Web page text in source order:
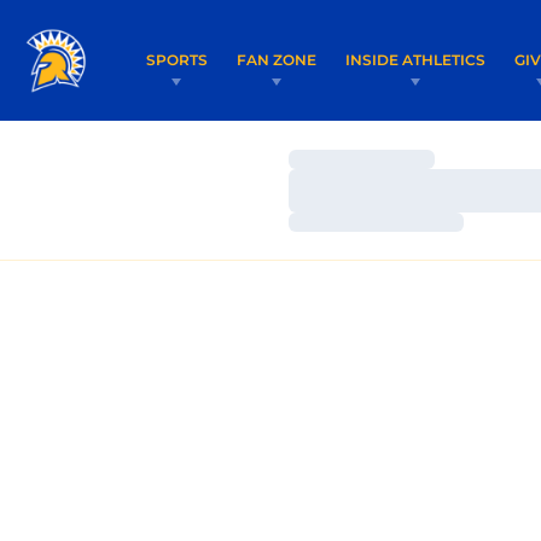
SPORTS FAN ZONE INSIDE ATHLETICS